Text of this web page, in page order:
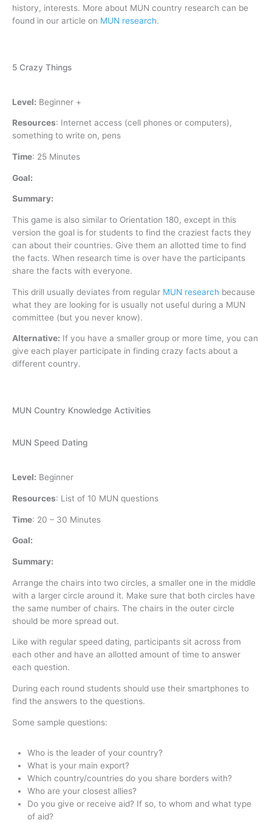
history, interests. More about MUN country research can be
found in our article on MUN research.
5 Crazy Things
Level: Beginner +
Resources: Internet access (cell phones or computers),
something to write on, pens
Time: 25 Minutes
Goal:
Summary:
This game is also similar to Orientation 180, except in this
version the goal is for students to find the craziest facts they
can about their countries. Give them an allotted time to find
the facts. When research time is over have the participants
share the facts with everyone.
This drill usually deviates from regular MUN research because
what they are looking for is usually not useful during a MUN
committee (but you never know).
Alternative: If you have a smaller group or more time, you can
give each player participate in finding crazy facts about a
different country.
MUN Country Knowledge Activities
MUN Speed Dating
Level: Beginner
Resources: List of 10 MUN questions
Time: 20 – 30 Minutes
Goal:
Summary:
Arrange the chairs into two circles, a smaller one in the middle
with a larger circle around it. Make sure that both circles have
the same number of chairs. The chairs in the outer circle
should be more spread out.
Like with regular speed dating, participants sit across from
each other and have an allotted amount of time to answer
each question.
During each round students should use their smartphones to
find the answers to the questions.
Some sample questions:
Who is the leader of your country?
What is your main export?
Which country/countries do you share borders with?
Who are your closest allies?
Do you give or receive aid? If so, to whom and what type
of aid?